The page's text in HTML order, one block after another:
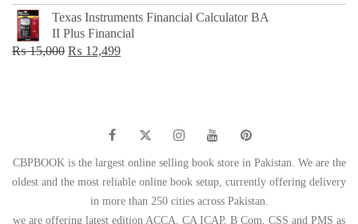
price
was:
₨ 1,500.
price
Texas Instruments Financial Calculator BA
II Plus Financial
₨15,000 Original
₨ 12,499Current
CBPBOOK is the largest online selling book store in Pakistan. We are the
oldest and the most reliable online book setup, currently offering delivery
in more than 250 cities across Pakistan.
we are offering latest edition ACCA, CA ICAP, B Com, CSS and PMS as